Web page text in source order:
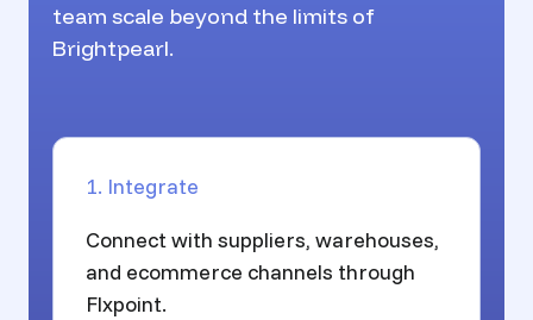
team scale beyond the limits of
Brightpearl.
1. Integrate
Connect with suppliers, warehouses,
and ecommerce channels through
Flxpoint.